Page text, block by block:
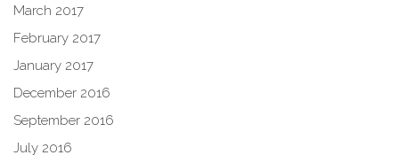
March 2017
February 2017
January 2017
December 2016
September 2016
July 2016